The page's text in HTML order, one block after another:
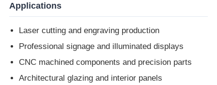
Acrylic Stand
Applications
Laser cutting and engraving production
Professional signage and illuminated displays
CNC machined components and precision parts
Architectural glazing and interior panels